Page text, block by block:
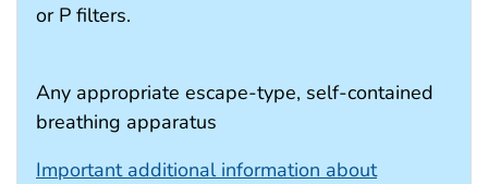
or P filters.
Any appropriate escape-type, self-contained
breathing apparatus
Important additional information about